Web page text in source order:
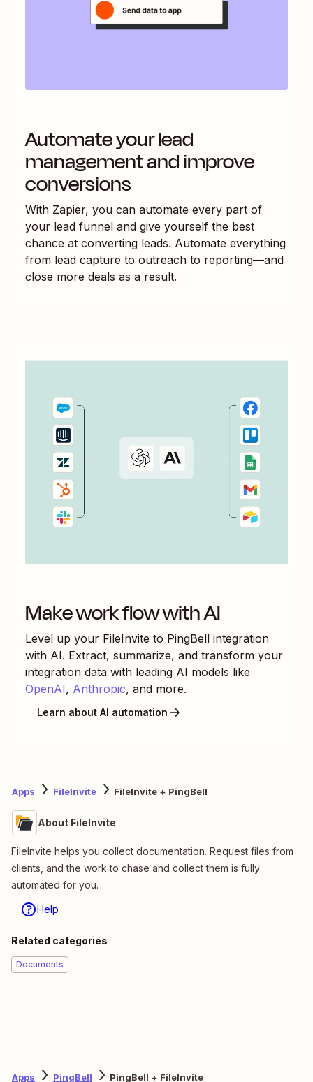
Automate your lead
management and improve
conversions
With Zapier, you can automate every part of
your lead funnel and give yourself the best
chance at converting leads. Automate everything
from lead capture to outreach to reporting—and
close more deals as a result.
Make work flow with AI
Level up your FileInvite to PingBell integration
with AI. Extract, summarize, and transform your
integration data with leading AI models like
OpenAI, Anthropic, and more.
Learn about AI automation
Apps FileInvite FileInvite + PingBell
About FileInvite
FileInvite helps you collect documentation. Request files from
clients, and the work to chase and collect them is fully
automated for you.
Help
Related categories
Documents
Apps PingBell PingBell + FileInvite